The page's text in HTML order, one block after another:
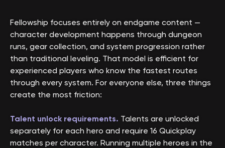
Fellowship focuses entirely on endgame content —
character development happens through dungeon
runs, gear collection, and system progression rather
than traditional leveling. That model is efficient for
experienced players who know the fastest routes
through every system. For everyone else, three things
create the most friction:
Talent unlock requirements. Talents are unlocked
separately for each hero and require 16 Quickplay
matches per character. Running multiple heroes in the